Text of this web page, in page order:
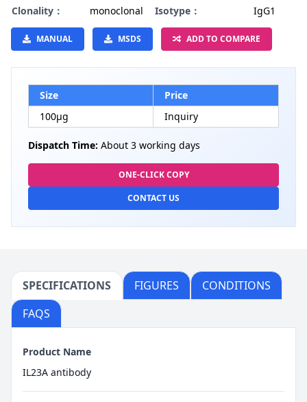
Clonality：
monoclonal Isotype： IgG1
MANUAL MSDS ADD TO COMPARE
Size
Price
100µg
Inquiry
Dispatch Time: About 3 working days
ONE-CLICK COPY
CONTACT US
SPECIFICATIONS FIGURES
CONDITIONS
FAQS
Product Name
IL23A antibody